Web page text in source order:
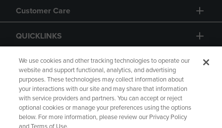
Customer Care
QUICKLINKS
GIFT CARD
Copyright Privacy Policy Accessibility
We use cookies and other tracking technologies to operate our
website and support functional, analytics, and advertising
purposes. These technologies may collect information about
your interactions with our site and may share that information
with service providers and partners. You can accept or reject
optional cookies or manage your preferences using the options
below. For more information, please review our Privacy Policy